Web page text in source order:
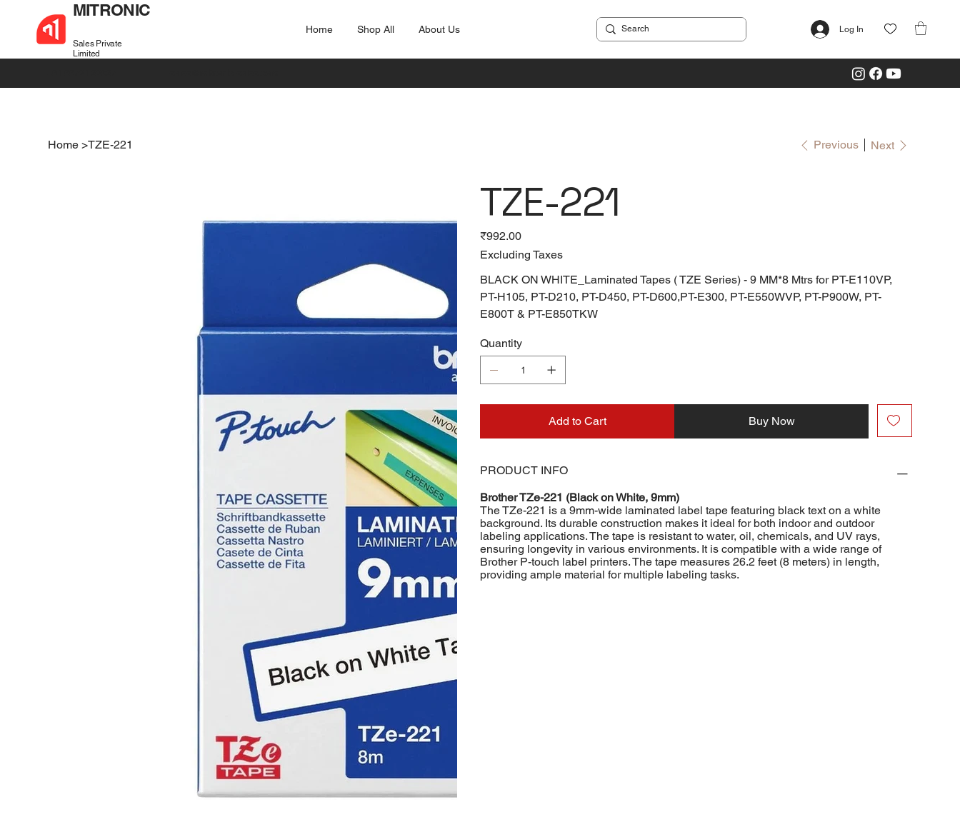
MITRONIC
Sales Private
Limited
Home Shop All About Us Log In
Home >TZE-221 Previous Next
TZE-221
Price
₹992.00
Excluding Taxes
BLACK ON WHITE_Laminated Tapes ( TZE Series) - 9 MM*8 Mtrs for PT-E110VP,
PT-H105, PT-D210, PT-D450, PT-D600,PT-E300, PT-E550WVP, PT-P900W, PT-
E800T & PT-E850TKW
Quantity
Add to Cart Buy Now
PRODUCT INFO
Brother TZe-221 (Black on White, 9mm)
The TZe-221 is a 9mm-wide laminated label tape featuring black text on a white
background. Its durable construction makes it ideal for both indoor and outdoor
labeling applications. The tape is resistant to water, oil, chemicals, and UV rays,
ensuring longevity in various environments. It is compatible with a wide range of
Brother P-touch label printers. The tape measures 26.2 feet (8 meters) in length,
providing ample material for multiple labeling tasks.